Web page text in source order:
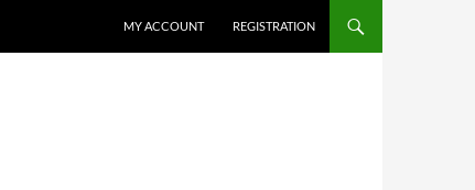
MY ACCOUNT REGISTRATION